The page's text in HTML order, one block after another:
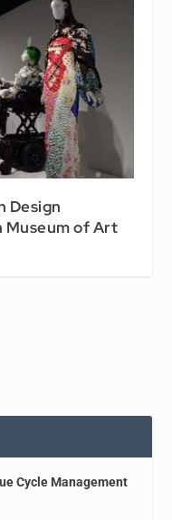
Design
of Art
Cycle Management